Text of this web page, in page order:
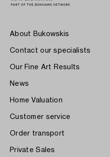
About Bukowskis
Contact our specialists
Our Fine Art Results
News
Home Valuation
Customer service
Order transport
Private Sales